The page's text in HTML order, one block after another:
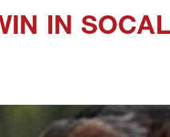
IN